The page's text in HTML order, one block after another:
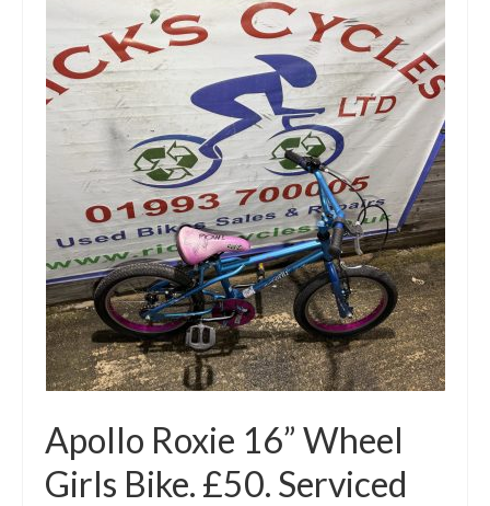
Apollo Roxie 16” Wheel
Girls Bike. £50. Serviced